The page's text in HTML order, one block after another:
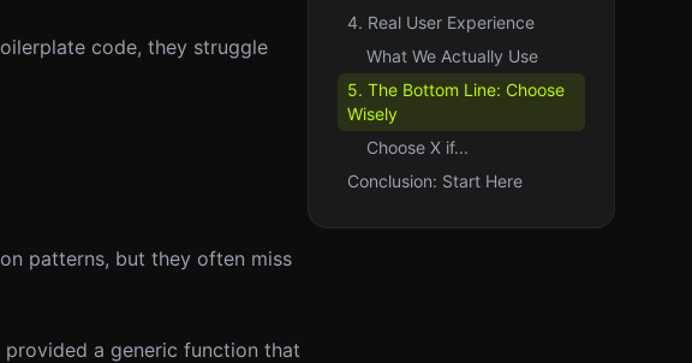
code, they struggle
patterns, but they often miss
a generic function that
4. Real User Experience
What We Actually Use
5. The Bottom Line: Choose
Wisely
Choose X if...
Conclusion: Start Here